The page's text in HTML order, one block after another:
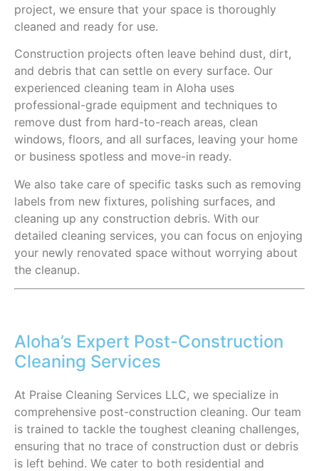
project, we ensure that your space is thoroughly
cleaned and ready for use.
Construction projects often leave behind dust, dirt,
and debris that can settle on every surface. Our
experienced cleaning team in Aloha uses
professional-grade equipment and techniques to
remove dust from hard-to-reach areas, clean
windows, floors, and all surfaces, leaving your home
or business spotless and move-in ready.
We also take care of specific tasks such as removing
labels from new fixtures, polishing surfaces, and
cleaning up any construction debris. With our
detailed cleaning services, you can focus on enjoying
your newly renovated space without worrying about
the cleanup.
Aloha’s Expert Post-Construction
Cleaning Services
At Praise Cleaning Services LLC, we specialize in
comprehensive post-construction cleaning. Our team
is trained to tackle the toughest cleaning challenges,
ensuring that no trace of construction dust or debris
is left behind. We cater to both residential and